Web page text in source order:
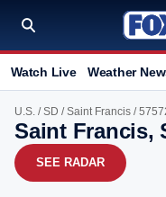
Watch Live Weather
U.S. /SD /Saint Francis /
Saint Francis,
SEE RADAR